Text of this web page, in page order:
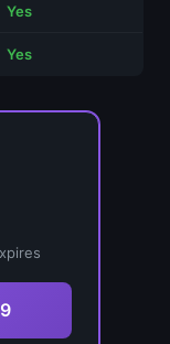
Yes
Yes